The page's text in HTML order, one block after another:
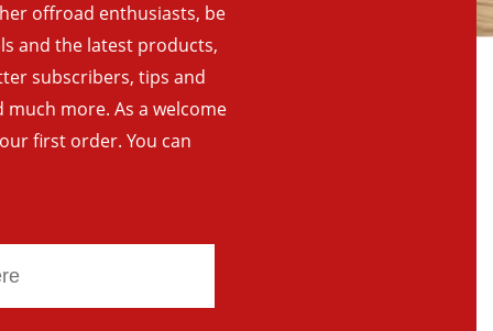
offroad enthusiasts, be
and the latest products,
subscribers, tips and
more. As a welcome
first order. You can